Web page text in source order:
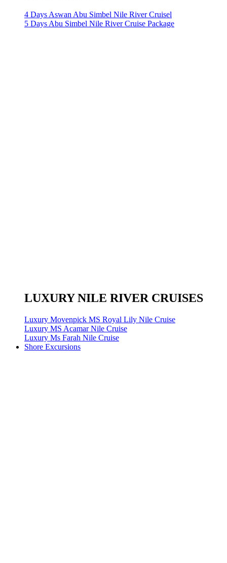
4 Days Aswan Abu Simbel Nile River Cruisel
5 Days Abu Simbel Nile River Cruise Package
LUXURY NILE RIVER CRUISES
Luxury Movenpick MS Royal Lily Nile Cruise
Luxury MS Acamar Nile Cruise
Luxury Ms Farah Nile Cruise
Shore Excursions